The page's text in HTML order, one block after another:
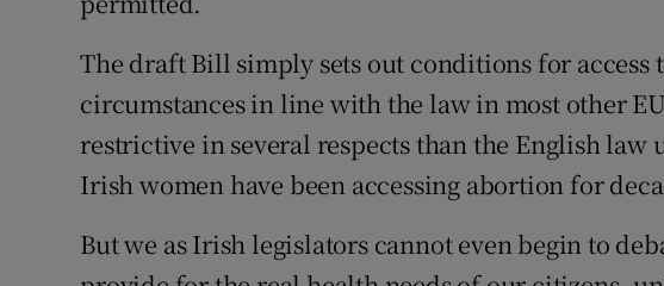
History
Student Hub
Family Notices
The draft Bill simply sets out conditions for
circumstances in line with the law in most other
restrictive in several respects than the English law
Irish women have been accessing abortion for
But we as Irish legislators cannot even begin to